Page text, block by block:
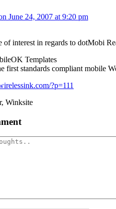
June 24, 2007 at 9:20 pm
of interest in regards to dotMobi
Templates
first standards compliant mobile
?p=111
Winksite